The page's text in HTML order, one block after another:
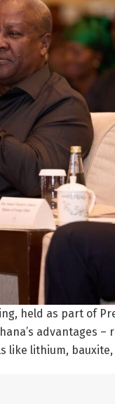
held as part of
advantages –
like lithium,